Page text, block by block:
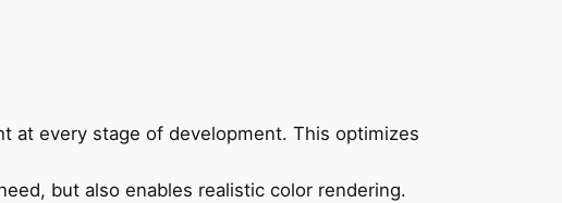
at every stage of development. This optimizes
but also enables realistic color rendering.